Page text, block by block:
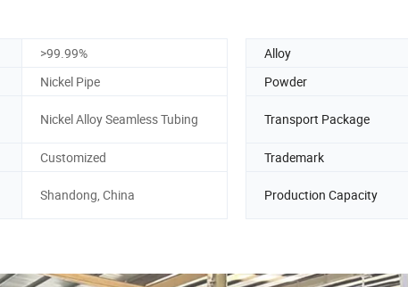
>99.99% Alloy
Nickel Pipe Powder
Nickel Alloy Seamless Tubing Transport Package
Customized Trademark
Shandong, China Production Capacity